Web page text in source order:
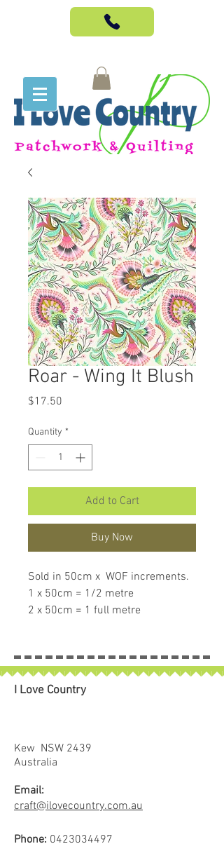
Roar - Wing It Blush
$17.50
Quantity *
Add to Cart
Buy Now
Sold in 50cm x WOF increments.
1 x 50cm = 1/2 metre
2 x 50cm = 1 full metre
I Love Country
Kew NSW 2439
Australia
Email:
craft@ilovecountry.com.au
Phone: 0423034497